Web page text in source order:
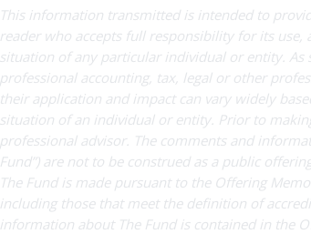
This information transmitted is intended to
reader who accepts full responsibility for its
situation of any particular individual or entity.
professional accounting, tax, legal or other
their application and impact can vary widely
situation of an individual or entity. Prior to
professional advisor. The comments and
Fund”) are not to be construed as a public
The Fund is made pursuant to the Offering
including those that meet the definition of
information about The Fund is contained in the